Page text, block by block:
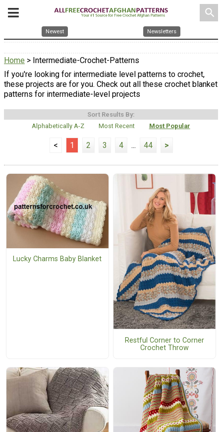
search
Newest Newsletters
Home > Intermediate-Crochet-Patterns
If you're looking for intermediate level patterns to crochet,
these projects are for you. Check out all these crochet blanket
patterns for intermediate-level projects
Sort Results By:
Alphabetically A-Z
Most Recent Most Popular
< 1 2 3 4 ... 44 >
Lucky Charms Baby Blanket
Restful Corner to Corner
Crochet Throw